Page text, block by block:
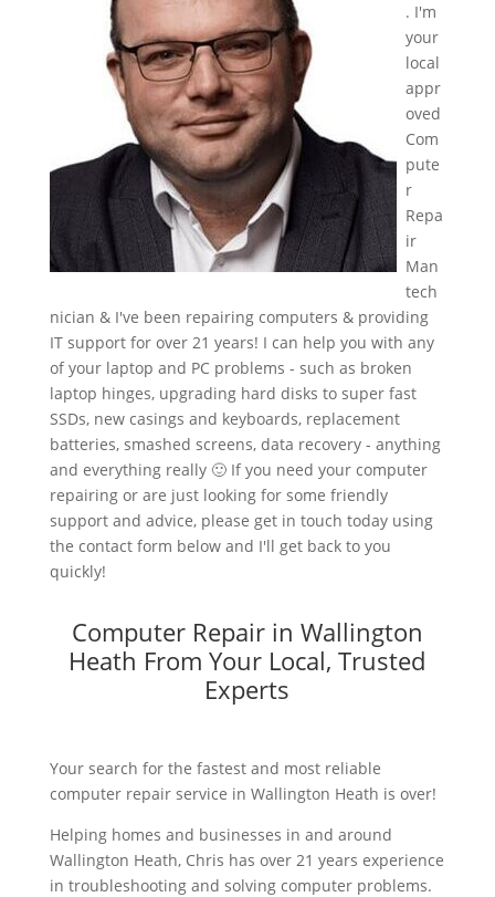
. I'm
your
local
appr
oved
Com
pute
r
Repa
ir
Man
tech
nician & I've been repairing computers & providing
IT support for over 21 years! I can help you with any
of your laptop and PC problems - such as broken
laptop hinges, upgrading hard disks to super fast
SSDs, new casings and keyboards, replacement
batteries, smashed screens, data recovery - anything
and everything really 🙂 If you need your computer
repairing or are just looking for some friendly
support and advice, please get in touch today using
the contact form below and I'll get back to you
quickly!
Computer Repair in Wallington
Heath From Your Local, Trusted
Experts
Your search for the fastest and most reliable
computer repair service in Wallington Heath is over!
Helping homes and businesses in and around
Wallington Heath, Chris has over 21 years experience
in troubleshooting and solving computer problems.